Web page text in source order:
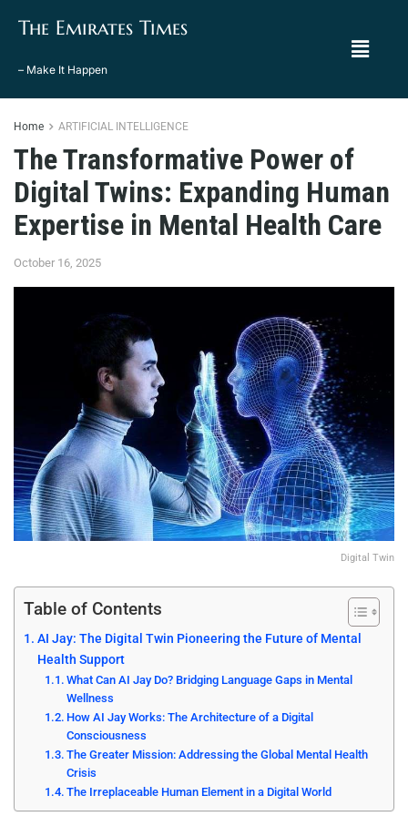
The Emirates Times
– Make It Happen
Home ARTIFICIAL INTELLIGENCE
The Transformative Power of
Digital Twins: Expanding Human
Expertise in Mental Health Care
October 16, 2025
Digital Twin
Table of Contents
AI Jay: The Digital Twin Pioneering the Future of Mental
Health Support
What Can AI Jay Do? Bridging Language Gaps in Mental
Wellness
How AI Jay Works: The Architecture of a Digital
Consciousness
The Greater Mission: Addressing the Global Mental Health
Crisis
The Irreplaceable Human Element in a Digital World